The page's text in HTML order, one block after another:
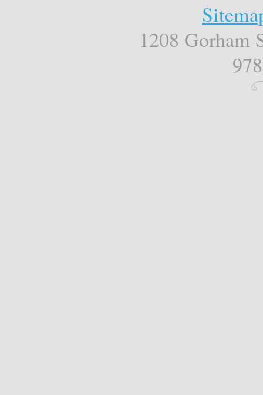
1208 Gorham